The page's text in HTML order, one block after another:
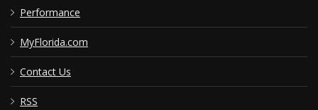
Performance
MyFlorida.com
Contact Us
RSS